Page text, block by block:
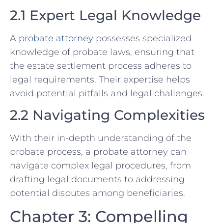
2.1 Expert Legal Knowledge
A probate attorney possesses specialized
knowledge of probate laws, ensuring that
the estate settlement process adheres to
legal requirements. Their expertise helps
avoid potential pitfalls and legal challenges.
2.2 Navigating Complexities
With their in-depth understanding of the
probate process, a probate attorney can
navigate complex legal procedures, from
drafting legal documents to addressing
potential disputes among beneficiaries.
Chapter 3: Compelling